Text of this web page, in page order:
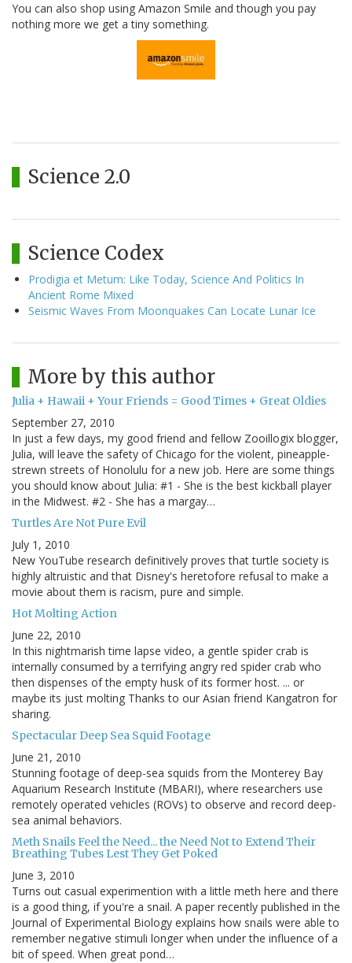
You can also shop using Amazon Smile and though you pay
nothing more we get a tiny something.
Science 2.0
Science Codex
Prodigia et Metum: Like Today, Science And Politics In
Ancient Rome Mixed
Seismic Waves From Moonquakes Can Locate Lunar Ice
More by this author
Julia + Hawaii + Your Friends = Good Times + Great Oldies
September 27, 2010
In just a few days, my good friend and fellow Zooillogix blogger,
Julia, will leave the safety of Chicago for the violent, pineapple-
strewn streets of Honolulu for a new job. Here are some things
you should know about Julia: #1 - She is the best kickball player
in the Midwest. #2 - She has a margay…
Turtles Are Not Pure Evil
July 1, 2010
New YouTube research definitively proves that turtle society is
highly altruistic and that Disney's heretofore refusal to make a
movie about them is racism, pure and simple.
Hot Molting Action
June 22, 2010
In this nightmarish time lapse video, a gentle spider crab is
internally consumed by a terrifying angry red spider crab who
then dispenses of the empty husk of its former host. ... or
maybe its just molting Thanks to our Asian friend Kangatron for
sharing.
Spectacular Deep Sea Squid Footage
June 21, 2010
Stunning footage of deep-sea squids from the Monterey Bay
Aquarium Research Institute (MBARI), where researchers use
remotely operated vehicles (ROVs) to observe and record deep-
sea animal behaviors.
Meth Snails Feel the Need... the Need Not to Extend Their
Breathing Tubes Lest They Get Poked
June 3, 2010
Turns out casual experimention with a little meth here and there
is a good thing, if you're a snail. A paper recently published in the
Journal of Experimental Biology explains how snails were able to
remember negative stimuli longer when under the influence of a
bit of speed. When great pond…